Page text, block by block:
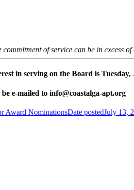
of service can be in excess of
in serving on the Board is Tuesday,
e-mailed to info@coastalga-apt.org
Award NominationsDate postedJuly 13,